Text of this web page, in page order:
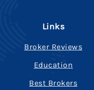
Links
Broker Reviews
Education
Best Brokers